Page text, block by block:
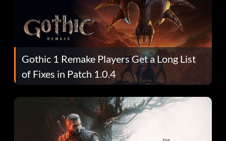
Gothic 1 Remake Players Get a Long List
of Fixes in Patch 1.0.4